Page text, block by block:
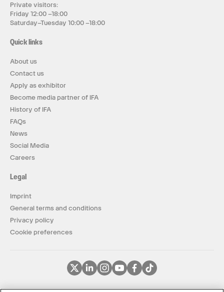
Private visitors:
Friday 12:00 –18:00
Saturday–Tuesday 10:00 –18:00
Quick links
About us
Contact us
Apply as exhibitor
Become media partner of IFA
History of IFA
FAQs
News
Social Media
Careers
Legal
Imprint
General terms and conditions
Privacy policy
Cookie preferences